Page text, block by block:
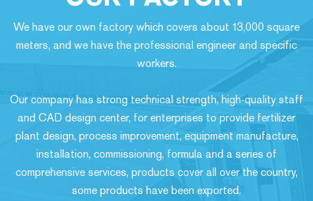
We have our own factory which covers about 13,000 square
meters, and we have the professional engineer and specific
workers.
Our company has strong technical strength, high-quality staff
and CAD design center, for enterprises to provide fertilizer
plant design, process improvement, equipment manufacture,
installation, commissioning, formula and a series of
comprehensive services, products cover all over the country,
some products have been exported.